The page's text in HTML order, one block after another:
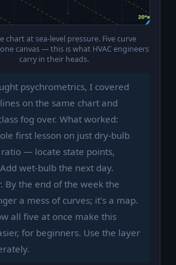
chart at sea-level pressure. Five curve
canvas — this is what HVAC engineers
carry in their heads.
psychrometrics, I covered
on the same chart and
fog over. What worked:
first lesson on just dry-bulb
— locate state points,
wet-bulb the next day.
By the end of the week the
a mess of curves; it's a map.
all five at once make this
for beginners. Use the layer